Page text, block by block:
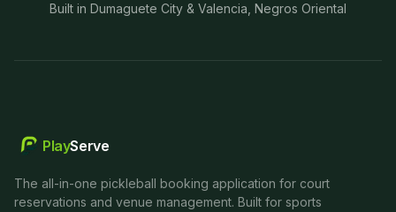
Built in Dumaguete City & Valencia, Negros Oriental
PlayServe
The all-in-one pickleball booking application for court
reservations and venue management. Built for sports